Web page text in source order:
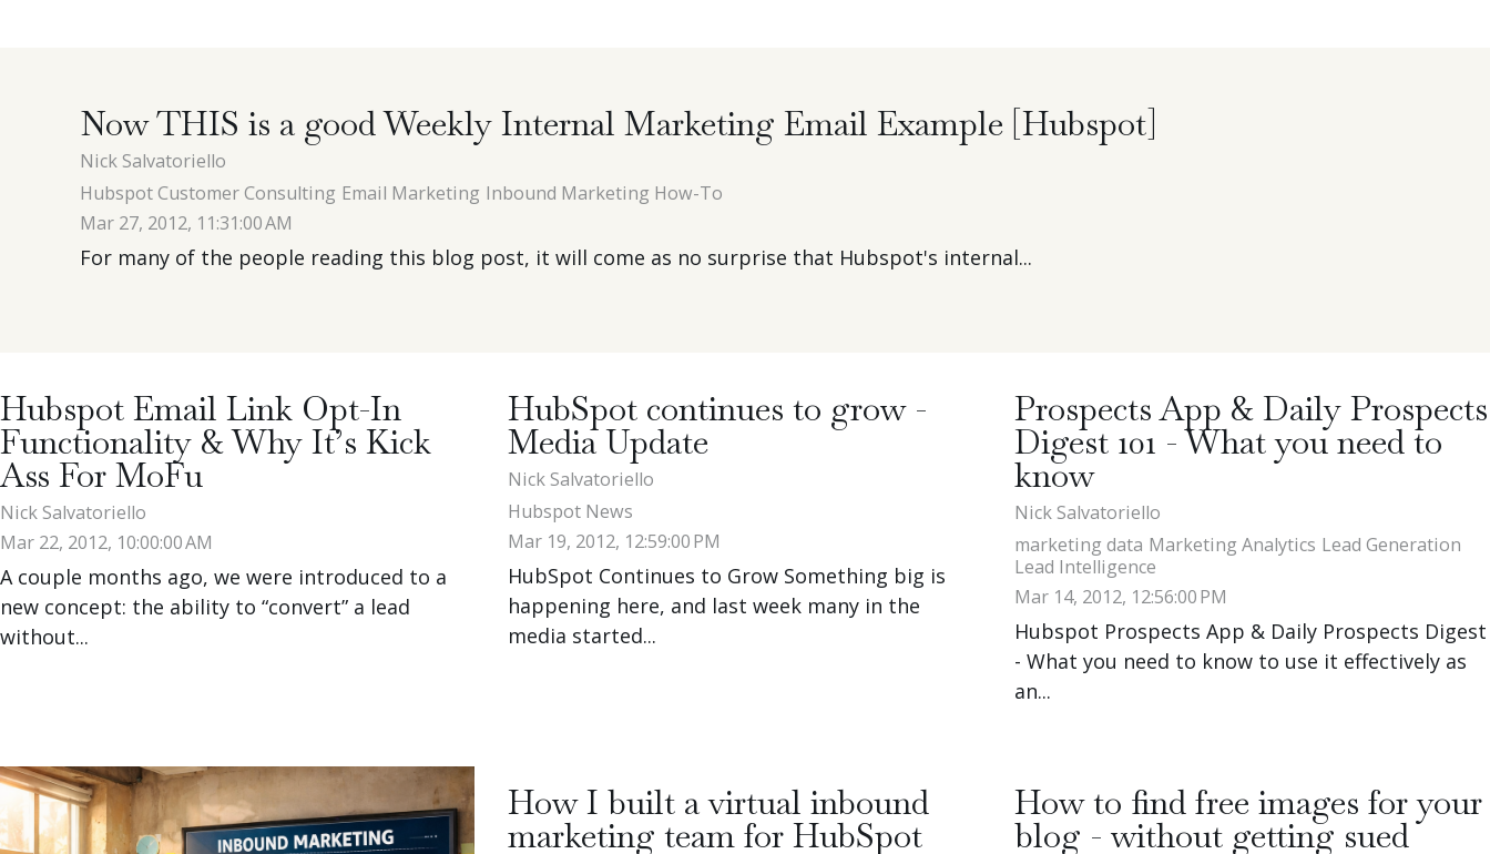
Now THIS is a good Weekly Internal Marketing Email Example [Hubspot]
Nick Salvatoriello
Hubspot Customer Consulting Email Marketing Inbound Marketing How-To
Mar 27, 2012, 11:31:00 AM
For many of the people reading this blog post, it will come as no surprise that Hubspot's internal...
Hubspot Email Link Opt-In
Functionality & Why It’s Kick
Ass For MoFu
Nick Salvatoriello
Mar 22, 2012, 10:00:00 AM
A couple months ago, we were introduced to a
new concept: the ability to “convert” a lead
without...
HubSpot continues to grow -
Media Update
Nick Salvatoriello
Hubspot News
Mar 19, 2012, 12:59:00 PM
HubSpot Continues to Grow Something big is
happening here, and last week many in the
media started...
Prospects App & Daily Prospects
Digest 101 - What you need to
know
Nick Salvatoriello
marketing data Marketing Analytics Lead Generation
Lead Intelligence
Mar 14, 2012, 12:56:00 PM
Hubspot Prospects App & Daily Prospects Digest
- What you need to know to use it effectively as
an...
How I built a virtual inbound
marketing team for HubSpot
How to find free images for your
blog - without getting sued